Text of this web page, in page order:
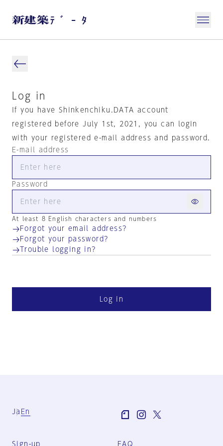
Log in
If you have Shinkenchiku.DATA account
registered before July 1st, 2021, you can login
with your registered e-mail address and password.
E-mail address
Password
At least 8 English characters and numbers
Forgot your email address?
Forgot your password?
Trouble logging in?
Log in
Ja En
Sign-up FAQ